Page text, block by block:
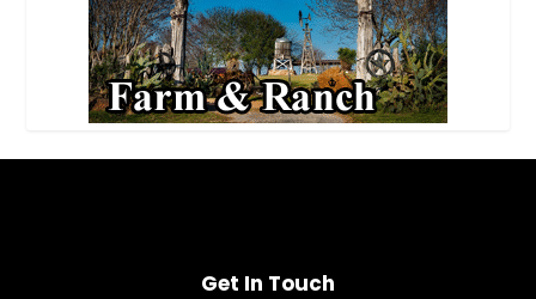
Get In Touch